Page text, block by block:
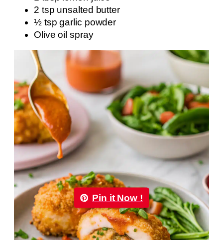
2 tsp unsalted butter
½ tsp garlic powder
Olive oil spray
Pin it Now !